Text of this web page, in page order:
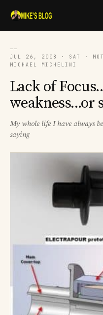
──
JUL 26, 2008 · SAT ·
MICHAEL MICHELINI
Lack of
weakness...or
My whole life I have always
saying